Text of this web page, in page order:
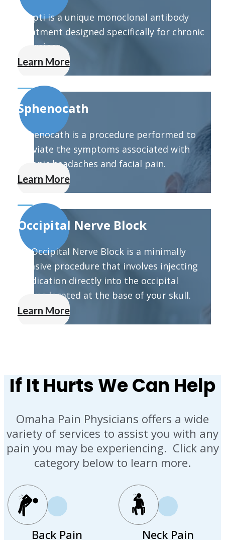
Vyepti is a unique monoclonal antibody
treatment designed specifically for chronic
migraines.
Learn More
Sphenocath
Sphenocath is a procedure performed to
alleviate the symptoms associated with
chronic headaches and facial pain.
Learn More
Occipital Nerve Block
An Occipital Nerve Block is a minimally
invasive procedure that involves injecting
medication directly into the occipital
nerves located at the base of your skull.
Learn More
If It Hurts We Can Help
Omaha Pain Physicians offers a wide
variety of services to assist you with any
pain you may be experiencing. Click any
category below to learn more.
Back Pain Neck Pain